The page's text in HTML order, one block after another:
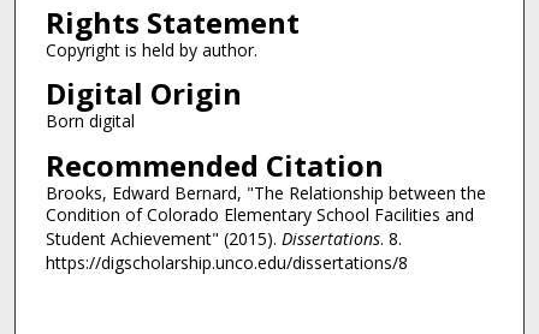
Rights Statement
Copyright is held by author.
Digital Origin
Born digital
Recommended Citation
Brooks, Edward Bernard, "The Relationship between the
Condition of Colorado Elementary School Facilities and
Student Achievement" (2015). Dissertations. 8.
https://digscholarship.unco.edu/dissertations/8